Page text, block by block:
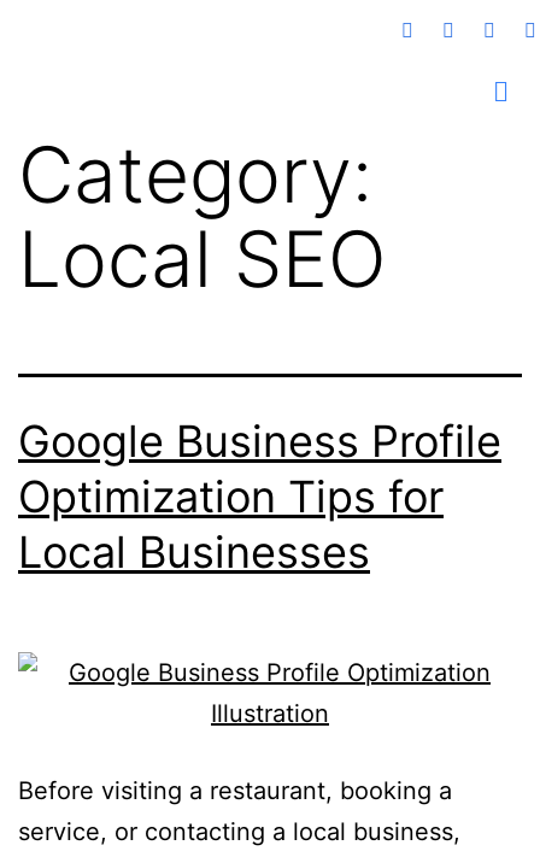
Category:
Local SEO
Google Business Profile
Optimization Tips for
Local Businesses
Before visiting a restaurant, booking a
service, or contacting a local business,